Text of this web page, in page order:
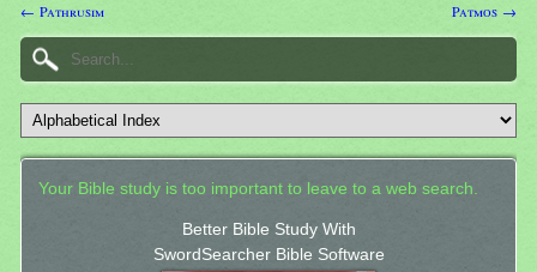
← Pathrusim Patmos →
Your Bible study is too important to leave to a web search.
Better Bible Study With
SwordSearcher Bible Software